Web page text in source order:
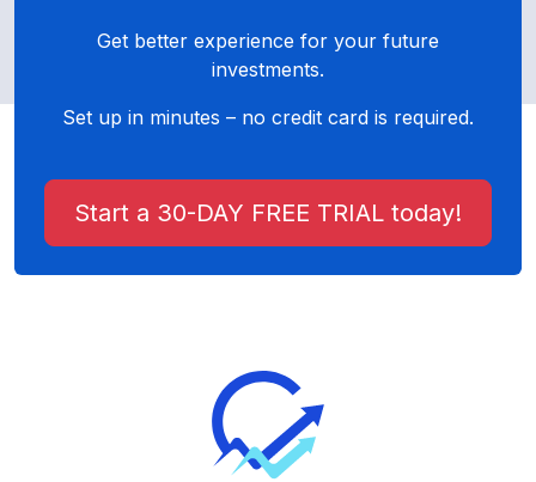
Get better experience for your future
investments.
Set up in minutes – no credit card is required.
Start a 30-DAY FREE TRIAL today!